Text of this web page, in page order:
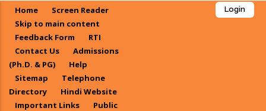
main
content
Home
Screen Reader
Skip to main content
Feedback Form
RTI
Contact Us
Admissions
(Ph.D. & PG)
Help
Sitemap
Telephone
Directory
Hindi Website
Important Links
Public
Login